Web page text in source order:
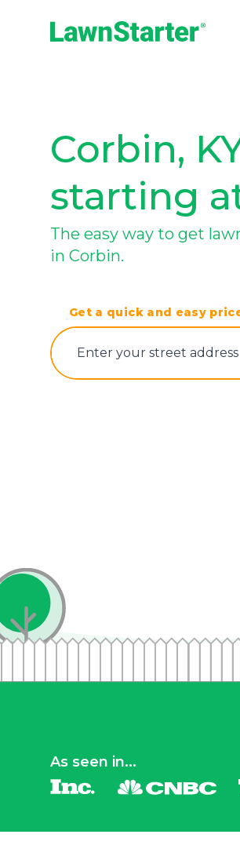
Corbin,
starting
The easy way to get
in Corbin.
Get a quick and easy
E‌nter y‌our s‌treet a‌ddress
As seen in...